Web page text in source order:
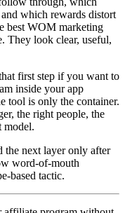
which rewards distort
best WOM marketing
They look clear, useful,
first step if you want to
inside your app
tool is only the container.
the right people, the
model.
the next layer only after
word-of-mouth
based tactic.